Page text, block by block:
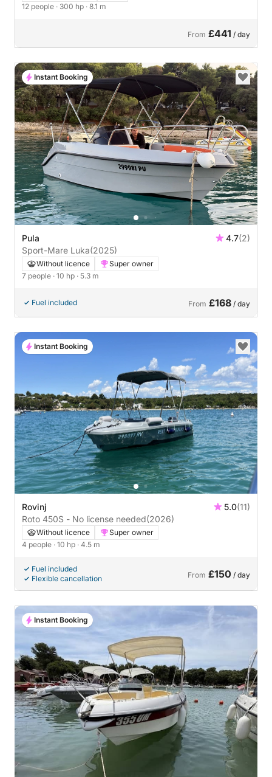
12 people · 300 hp · 8.1 m
From £441 / day
Pula 4.7(2)
Sport-Mare Luka(2025)
Without licence
Super owner
7 people · 10 hp · 5.3 m
Fuel included From £168 / day
Instant Booking
Rovinj 5.0(11)
Roto 450S - No license needed(2026)
Without licence
Super owner
4 people · 10 hp · 4.5 m
Fuel included
Flexible cancellation
From £150 / day
Instant Booking
Instant Booking